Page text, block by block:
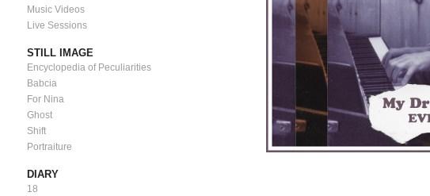
Music Videos
Live Sessions
STILL IMAGE
Encyclopedia of Peculiarities
Babcia
For Nina
Ghost
Shift
Portraiture
DIARY
18